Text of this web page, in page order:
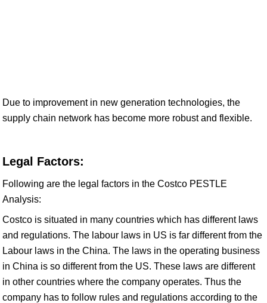
Due to improvement in new generation technologies, the
supply chain network has become more robust and flexible.
Legal Factors:
Following are the legal factors in the Costco PESTLE
Analysis:
Costco is situated in many countries which has different laws
and regulations. The labour laws in US is far different from the
Labour laws in the China. The laws in the operating business
in China is so different from the US. These laws are different
in other countries where the company operates. Thus the
company has to follow rules and regulations according to the